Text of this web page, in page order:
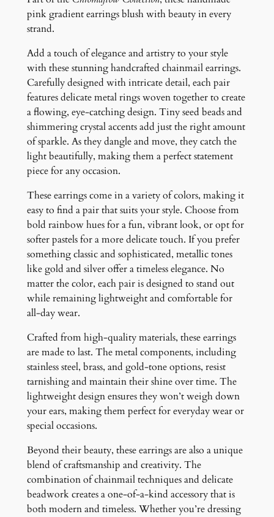
r
r
i
n
s
q
a
t
t
y
pink gradient earrings blush with beauty in every
strand.
Add a touch of elegance and artistry to your style
with these stunning handcrafted chainmail earrings.
Carefully designed with intricate detail, each pair
features delicate metal rings woven together to create
a flowing, eye-catching design. Tiny seed beads and
shimmering crystal accents add just the right amount
of sparkle. As they dangle and move, they catch the
light beautifully, making them a perfect statement
piece for any occasion.
These earrings come in a variety of colors, making it
easy to find a pair that suits your style. Choose from
bold rainbow hues for a fun, vibrant look, or opt for
softer pastels for a more delicate touch. If you prefer
something classic and sophisticated, metallic tones
like gold and silver offer a timeless elegance. No
matter the color, each pair is designed to stand out
while remaining lightweight and comfortable for
all-day wear.
Crafted from high-quality materials, these earrings
are made to last. The metal components, including
stainless steel, brass, and gold-tone options, resist
tarnishing and maintain their shine over time. The
lightweight design ensures they won’t weigh down
your ears, making them perfect for everyday wear or
special occasions.
Beyond their beauty, these earrings are also a unique
blend of craftsmanship and creativity. The
combination of chainmail techniques and delicate
beadwork creates a one-of-a-kind accessory that is
both modern and timeless. Whether you’re dressing